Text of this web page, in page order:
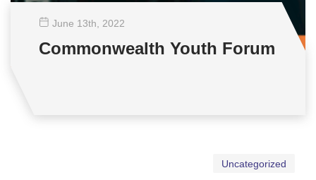
June 13th , 2022
Commonwealth Youth Forum
Uncategorized